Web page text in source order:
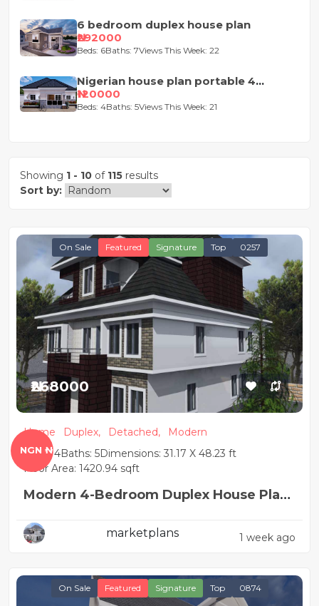
6 bedroom duplex house plan
₦292000
Beds: 6Baths: 7Views This Week: 22
Nigerian house plan portable 4
bedroom
₦120000
Beds: 4Baths: 5Views This Week: 21
Showing 1 - 10 of 115 results
Sort by:
On Sale Featured Signature Top 0257
₦268000
Home Duplex, Detached,
Modern
Beds: 4Baths: 5Dimensions: 31.17 X 48.23 ft
Floor Area: 1420.94 sqft
Modern 4-Bedroom Duplex House Plan
marketplans 1 week ago
On Sale Featured Signature Top 0874
NGN ₦